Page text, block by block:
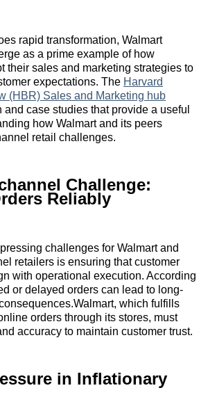
rapid transformation, Walmart
as a prime example of how
their sales and marketing strategies to
expectations. The Harvard
(HBR) Sales and Marketing hub
and case studies that provide a useful
how Walmart and its peers
retail challenges.
Challenge:
Reliably
challenges for Walmart and
retailers is ensuring that customer
with operational execution. According
or delayed orders can lead to long-
which fulfills
orders through its stores, must
accuracy to maintain customer trust.
in Inflationary